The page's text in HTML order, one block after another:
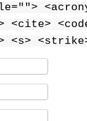
<cite>
<s>